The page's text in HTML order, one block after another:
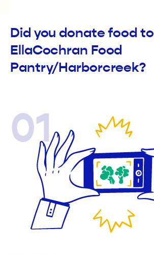
Did you donate food to
EllaCochran Food
Pantry/Harborcreek?
01